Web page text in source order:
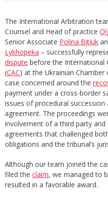
The International Arbitration
Counsel and Head of practice
Senior Associate Polina Bitiuk
Lykhopeka – successfully
dispute before the International
(CAC) at the Ukrainian
case concerned around the
payment under a cross-border
issues of procedural
agreement. The proceedings
involvement of a third party
agreements that challenged
obligations and the tribunal’s
Although our team joined the
filed the claim, we managed to
resulted in a favorable award.